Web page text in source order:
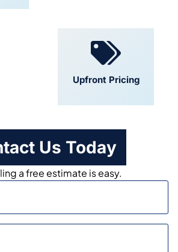
Upfront Pricing
Us Today
a free estimate is easy.